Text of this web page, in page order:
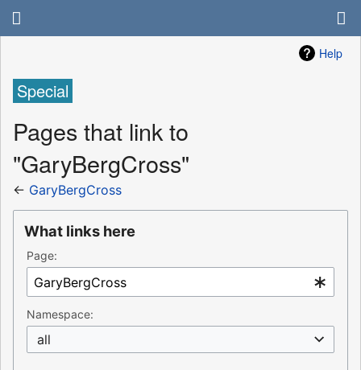
Help
Special
Pages that link to
"GaryBergCross"
← GaryBergCross
What links here
Page:
Namespace:
all